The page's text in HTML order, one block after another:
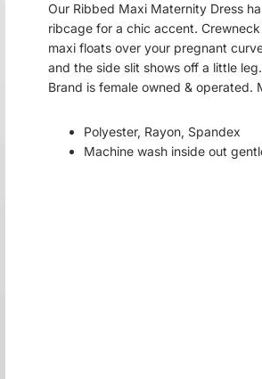
Our Ribbed Maxi Maternity Dress
ribcage for a chic accent.
maxi floats over your pregnant
and the side slit shows off a little
Brand is female owned & operated.
Polyester, Rayon, Spandex
Machine wash inside out